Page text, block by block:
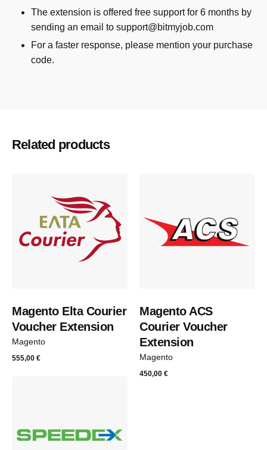
The extension is offered free support for 6 months by
sending an email to support@bitmyjob.com
For a faster response, please mention your purchase
code.
Related products
Magento Elta Courier
Voucher Extension
Magento
555,00 €
Magento ACS
Courier Voucher
Extension
Magento
450,00 €